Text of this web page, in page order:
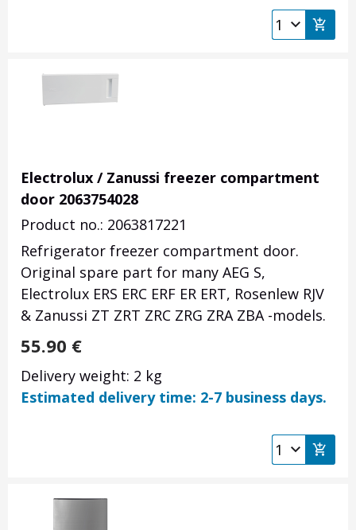
Electrolux / Zanussi freezer compartment
door 2063754028
Product no.: 2063817221
Refrigerator freezer compartment door.
Original spare part for many AEG S,
Electrolux ERS ERC ERF ER ERT, Rosenlew RJV
& Zanussi ZT ZRT ZRC ZRG ZRA ZBA -models.
55.90 €
Delivery weight: 2 kg
Estimated delivery time: 2-7 business days.